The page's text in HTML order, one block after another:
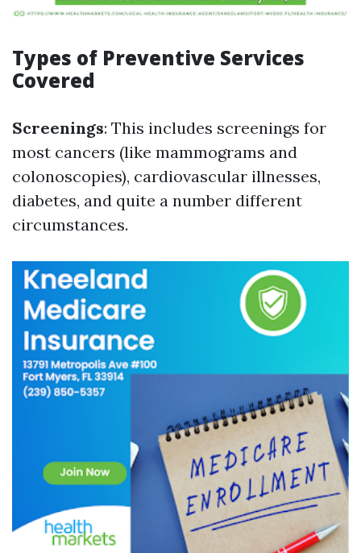
Types of Preventive Services
Covered
Screenings: This includes screenings for
most cancers (like mammograms and
colonoscopies), cardiovascular illnesses,
diabetes, and quite a number different
circumstances.